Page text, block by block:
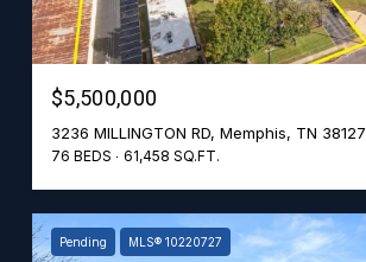
$5,500,000
3236 MILLINGTON RD, Memphis, TN 38127
76 BEDS 61,458 SQ.FT.
Pending MLS® 10220727